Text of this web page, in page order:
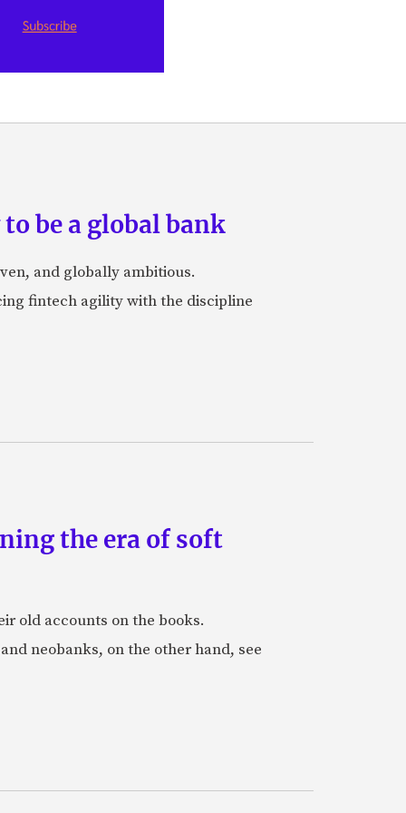
be a global bank
and globally ambitious.
fintech agility with the discipline
the era of soft
old accounts on the books.
neobanks, on the other hand, see